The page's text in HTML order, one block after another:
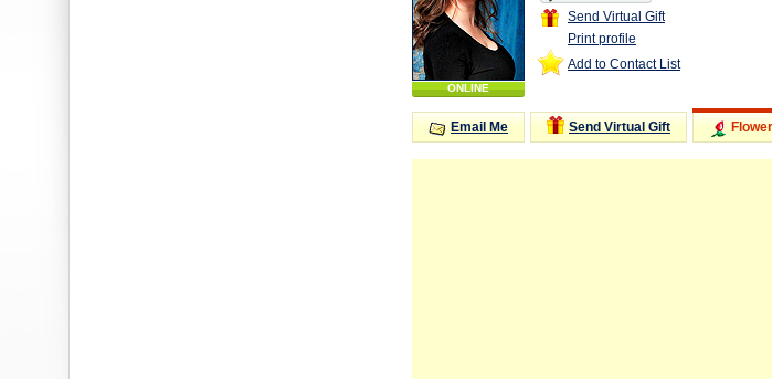
ONLINE
Send Virtual Gift
Print profile
Add to Contact List
Email Me Send Virtual Gift